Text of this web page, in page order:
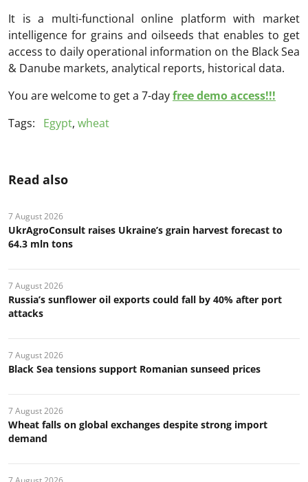
It is a multi-functional online platform with market
intelligence for grains and oilseeds that enables to get
access to daily operational information on the Black Sea
& Danube markets, analytical reports, historical data.
You are welcome to get a 7-dayfree demo access!!!
Tags:
Egypt, wheat
Read also
7 August 2026
UkrAgroConsult raises Ukraine’s grain harvest forecast to
64.3 mln tons
7 August 2026
Russia’s sunflower oil exports could fall by 40% after port
attacks
7 August 2026
Black Sea tensions support Romanian sunseed prices
7 August 2026
Wheat falls on global exchanges despite strong import
demand